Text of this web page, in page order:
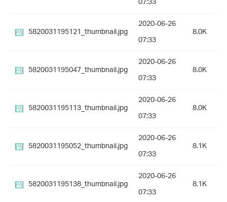
5820031195121_thumbnail.jpg
2020-06-26
07:33
8.0K
5820031195047_thumbnail.jpg
2020-06-26
07:33
8.0K
5820031195113_thumbnail.jpg
2020-06-26
07:33
8.0K
5820031195052_thumbnail.jpg
2020-06-26
07:33
8.1K
5820031195138_thumbnail.jpg
2020-06-26
07:33
8.1K